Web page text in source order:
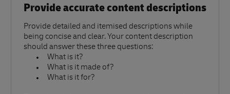
Provide accurate content descriptions
Provide detailed and itemised descriptions while
being concise and clear. Your content description
should answer these three questions:
What is it?
What is it made of?
What is it for?